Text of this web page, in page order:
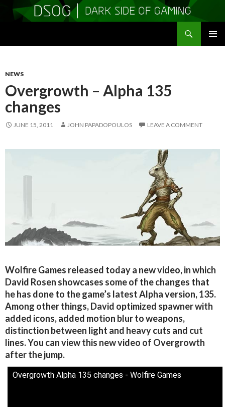
NEWS
Overgrowth – Alpha 135
changes
JUNE 15, 2011 JOHN PAPADOPOULOS LEAVE A COMMENT
Wolfire Games released today a new video, in which
David Rosen showcases some of the changes that
he has done to the game’s latest Alpha version, 135.
Among other things, David optimized spawner with
added icons, added motion blur to weapons,
distinction between light and heavy cuts and cut
lines. You can view this new video of Overgrowth
after the jump.
Overgrowth Alpha 135 changes - Wolfire Games